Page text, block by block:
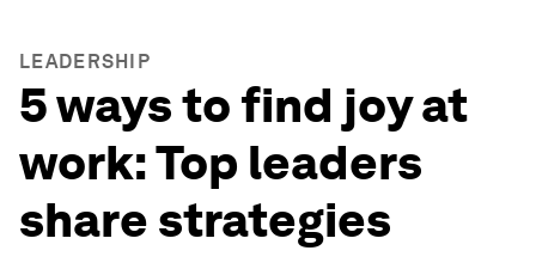
LEADERSHIP
5 ways to find joy at
work: Top leaders
share strategies